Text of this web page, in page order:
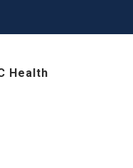
Health